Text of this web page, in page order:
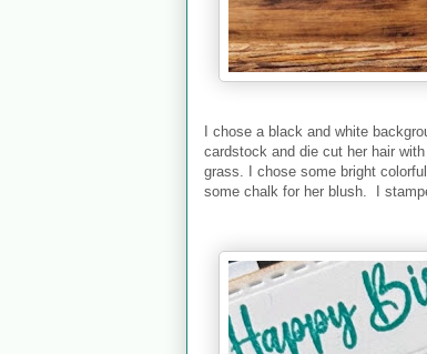
I chose a black and white
cardstock and die cut her hair
grass. I chose some bright
some chalk for her blush. I